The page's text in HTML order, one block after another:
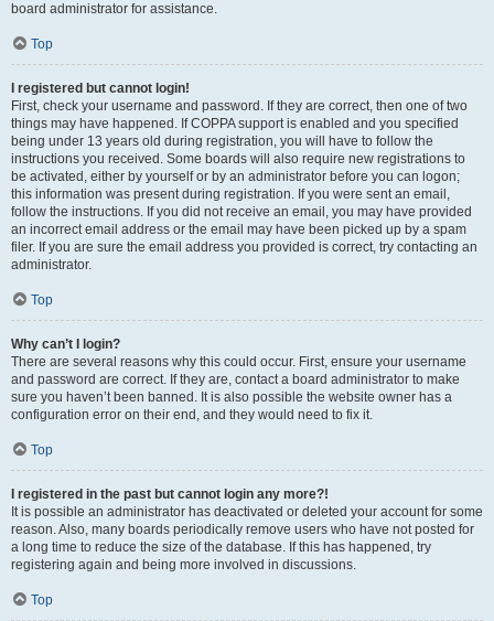
board administrator for assistance.
Top
I registered but cannot login!
First, check your username and password. If they are correct, then one of two
things may have happened. If COPPA support is enabled and you specified
being under 13 years old during registration, you will have to follow the
instructions you received. Some boards will also require new registrations to
be activated, either by yourself or by an administrator before you can logon;
this information was present during registration. If you were sent an email,
follow the instructions. If you did not receive an email, you may have provided
an incorrect email address or the email may have been picked up by a spam
filer. If you are sure the email address you provided is correct, try contacting an
administrator.
Top
Why can’t I login?
There are several reasons why this could occur. First, ensure your username
and password are correct. If they are, contact a board administrator to make
sure you haven’t been banned. It is also possible the website owner has a
configuration error on their end, and they would need to fix it.
Top
I registered in the past but cannot login any more?!
It is possible an administrator has deactivated or deleted your account for some
reason. Also, many boards periodically remove users who have not posted for
a long time to reduce the size of the database. If this has happened, try
registering again and being more involved in discussions.
Top